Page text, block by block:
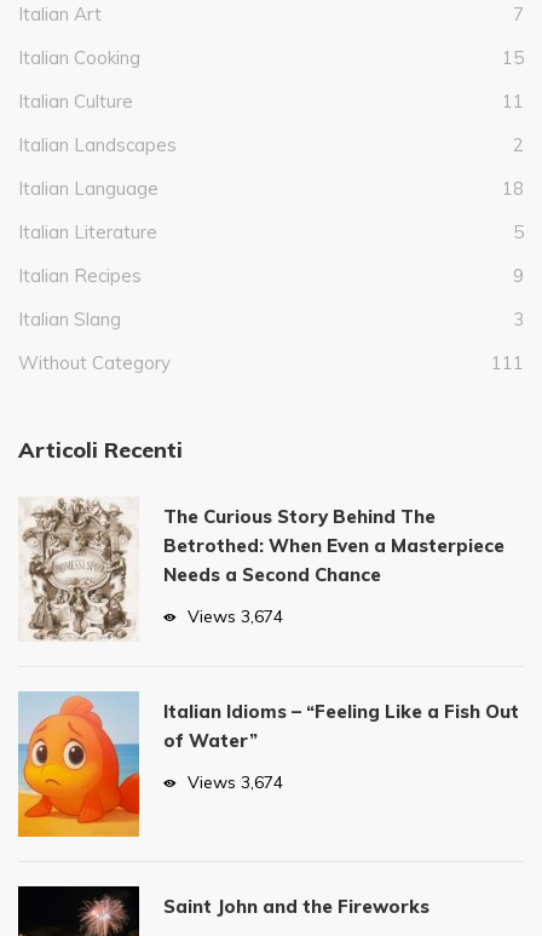
Italian Art
7
Italian Cooking
15
Italian Culture
11
Italian Landscapes
2
Italian Language
18
Italian Literature
5
Italian Recipes
9
Italian Slang
3
Without Category
111
Articoli Recenti
The Curious Story Behind The
Betrothed: When Even a Masterpiece
Needs a Second Chance
Views 3,674
Italian Idioms – “Feeling Like a Fish Out
of Water”
Views 3,674
Saint John and the Fireworks